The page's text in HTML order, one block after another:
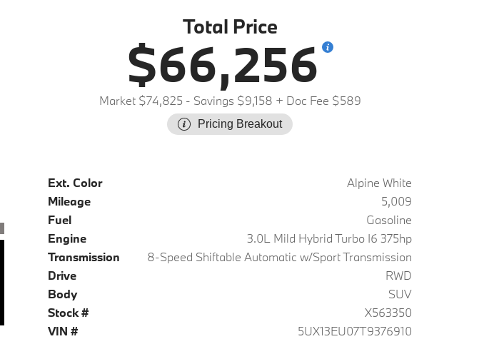
Total Price
$66,256
Market $74,825 - Savings $9,158 + Doc Fee $589
Pricing Breakout
Ext. Color
Alpine White
Mileage
5,009
Fuel
Gasoline
Engine
3.0L Mild Hybrid Turbo I6 375hp
Transmission
8-Speed Shiftable Automatic w/Sport Transmission
Drive
RWD
Body
SUV
Stock #
X563350
VIN #
5UX13EU07T9376910